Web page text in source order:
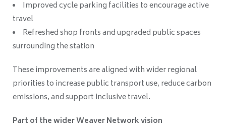
Improved cycle parking facilities to encourage active
travel
Refreshed shop fronts and upgraded public spaces
surrounding the station
These improvements are aligned with wider regional
priorities to increase public transport use, reduce carbon
emissions, and support inclusive travel.
Part of the wider Weaver Network vision